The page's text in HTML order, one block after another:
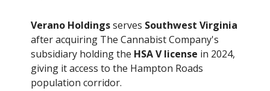
Verano Holdingsserves Southwest Virginia
after acquiring The Cannabist Company's
subsidiary holding the HSA V license in 2024,
giving it access to the Hampton Roads
population corridor.